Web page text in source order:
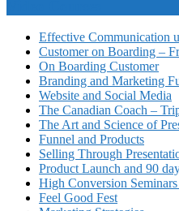
Effective Communication
Customer on Boarding –
On Boarding Customer
Branding and Marketing
Website and Social Media
The Canadian Coach –
The Art and Science of
Funnel and Products
Selling Through
Product Launch and 90
High Conversion
Feel Good Fest